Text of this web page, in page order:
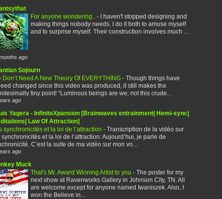
For anyone wondering.. - I haven't stopped designing and
making things nobody needs. I do it both to amuse myself
and to surprise myself. Their construction involves much ...
ago
Sojourn
Don’t Need A New Theory Of EVERYTHING - Though things have
changed since this video was produced, it still makes the
tiny point! “Luminous beings are we; not this crude...
ago
Yagera - InfiniteXpansion [Brainwaves entrainment| Hemi-sync|
Law Of Attraction]
synchronicités et la loi de l’attraction - Transcription de la vidéo sur
synchronicités et la loi de l’attraction: Aujourd’hui, je parle de
C’est la suite de ma vidéo sur mon vo...
ago
Muck
That's Mr. Award Winning Artist to you - The poster for my
next show at Ravenworks Gallery in Johnson City, TN. All
are welcome except for anyone named Iwaniszek. Also, I
won the Believe in...